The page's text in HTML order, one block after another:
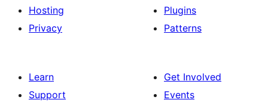
Hosting
Privacy
Plugins
Patterns
Learn
Support
Get Involved
Events